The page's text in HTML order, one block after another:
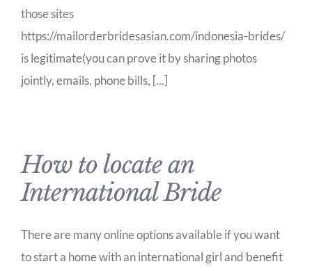
those sites
https://mailorderbridesasian.com/indonesia-brides/
is legitimate(you can prove it by sharing photos
jointly, emails, phone bills, [...]
How to locate an
International Bride
There are many online options available if you want
to start a home with an international girl and benefit